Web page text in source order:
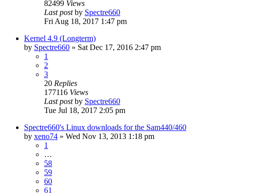
82499 Views
Last postby Spectre660
Fri Aug 18, 2017 1:47 pm
Kernel 4.9 (Longterm)
by Spectre660 » Sat Dec 17, 2016 2:47 pm
1
2
3
20 Replies
177116 Views
Last postby Spectre660
Tue Jul 18, 2017 2:05 pm
Spectre660's Linux downloads for the Sam440/460
by xeno74 » Wed Nov 13, 2013 1:18 pm
1
…
58
59
60
61